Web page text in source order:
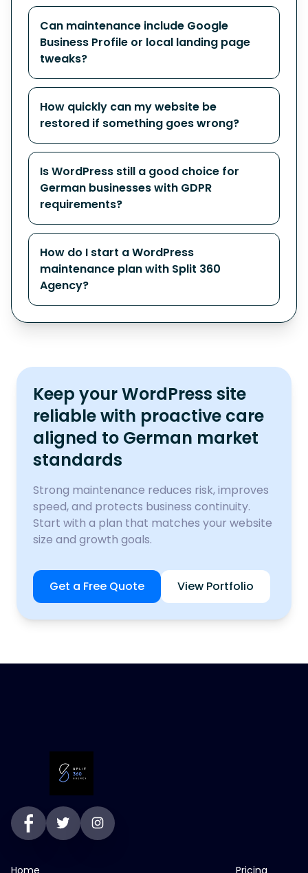
Can maintenance include Google
Business Profile or local landing page
tweaks?
How quickly can my website be
restored if something goes wrong?
Is WordPress still a good choice for
German businesses with GDPR
requirements?
How do I start a WordPress
maintenance plan with Split 360
Agency?
Keep your WordPress site
reliable with proactive care
aligned to German market
standards
Strong maintenance reduces risk, improves
speed, and protects business continuity.
Start with a plan that matches your website
size and growth goals.
Get a Free Quote View Portfolio
Home
Pricing